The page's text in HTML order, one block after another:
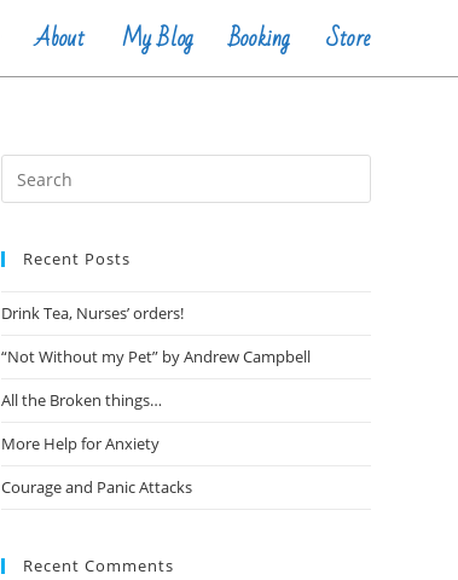
About My Blog Booking Store
Recent Posts
Drink Tea, Nurses’ orders!
“Not Without my Pet” by Andrew Campbell
All the Broken things…
More Help for Anxiety
Courage and Panic Attacks
Recent Comments